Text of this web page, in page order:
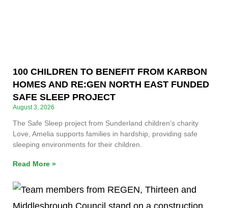
100 CHILDREN TO BENEFIT FROM KARBON
HOMES AND RE:GEN NORTH EAST FUNDED
SAFE SLEEP PROJECT
August 3, 2026
The Safe Sleep project from Sunderland children’s charity
Love, Amelia supports families in hardship, providing safe
sleeping environments for their children.
Read More »